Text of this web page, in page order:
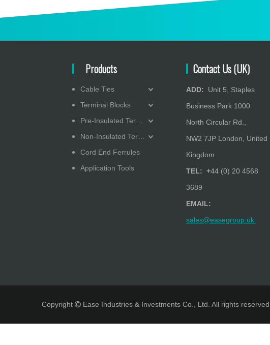
Products
Cable Ties
Terminal Blocks
Cord End Ferrules
Application Tools
Contact Us (UK)
ADD: Unit 5, Staples
Business Park 1000
North Circular Rd.,
NW2 7JP London, United
Kingdom
TEL: +44 (0) 20 4568
3689
EMAIL:
sales@easegroup.uk
Copyright  Ease Industries & Investments Co., Ltd. All rights reserved.